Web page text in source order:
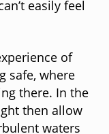
easily feel
of
safe, where
there. In the
then allow
waters